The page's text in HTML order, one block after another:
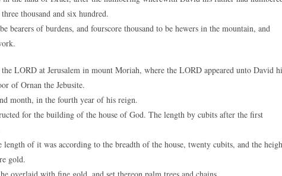
thousand and six hundred.
bearers of burdens, and fourscore thousand to be hewers in the mountain, and
LORD at Jerusalem in mount Moriah, where the LORD appeared unto David
of Ornan the Jebusite.
month, in the fourth year of his reign.
for the building of the house of God. The length by cubits after the first
of it was according to the breadth of the house, twenty cubits, and the
gold.